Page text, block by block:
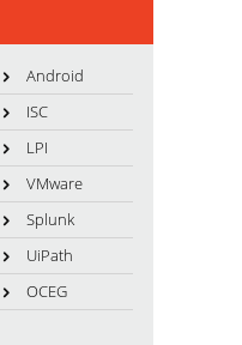
Android
ISC
LPI
VMware
Splunk
UiPath
OCEG